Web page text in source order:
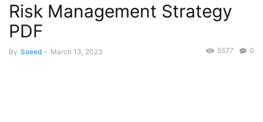
Risk Management Strategy
PDF
By Saeed - March 13, 2023 0
5577